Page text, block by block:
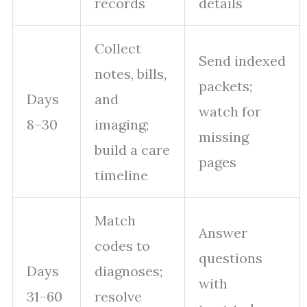
Days
8–30
Collect
notes, bills,
and
imaging;
build a care
timeline
Send indexed
packets;
watch for
missing
pages
Days
31–60
Match
codes to
diagnoses;
resolve
Answer
questions
with